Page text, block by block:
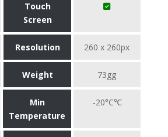
Touch
Screen
Resolution 260 x 260px
Weight 73gg
Min
Temperature
-20°C℃